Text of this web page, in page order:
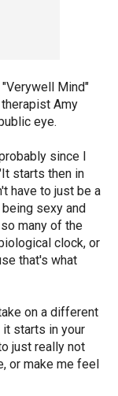
Mind"
Amy
eye.
since I
starts then in
have to just be a
sexy and
many of the
clock, or
that's what
on a different
it starts in your
just really not
or make me feel